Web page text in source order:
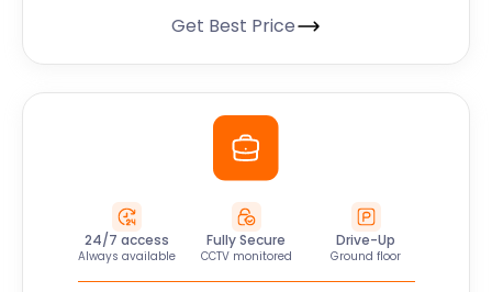
Get Best Price
24/7 access
Always available
Fully Secure
CCTV monitored
Drive-Up
Ground floor